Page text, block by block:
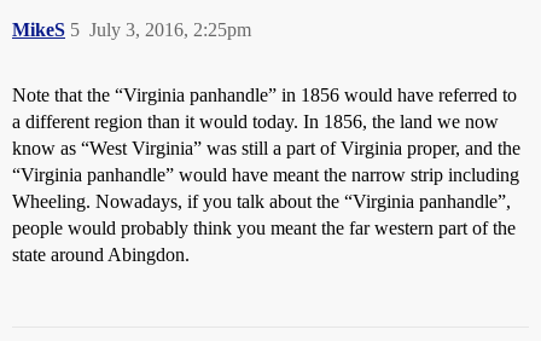
MikeS July 3, 2016, 2:25pm
5
Note that the “Virginia panhandle” in 1856 would have referred to
a different region than it would today. In 1856, the land we now
know as “West Virginia” was still a part of Virginia proper, and the
“Virginia panhandle” would have meant the narrow strip including
Wheeling. Nowadays, if you talk about the “Virginia panhandle”,
people would probably think you meant the far western part of the
state around Abingdon.